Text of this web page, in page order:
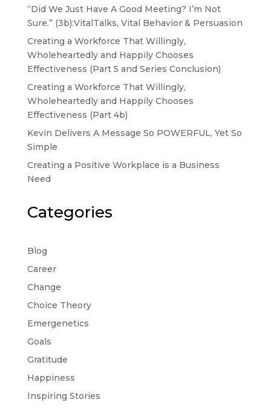
“Did We Just Have A Good Meeting? I’m Not
Sure.” (3b):VitalTalks, Vital Behavior & Persuasion
Creating a Workforce That Willingly,
Wholeheartedly and Happily Chooses
Effectiveness (Part 5 and Series Conclusion)
Creating a Workforce That Willingly,
Wholeheartedly and Happily Chooses
Effectiveness (Part 4b)
Kevin Delivers A Message So POWERFUL, Yet So
Simple
Creating a Positive Workplace is a Business
Need
Categories
Blog
Career
Change
Choice Theory
Emergenetics
Goals
Gratitude
Happiness
Inspiring Stories